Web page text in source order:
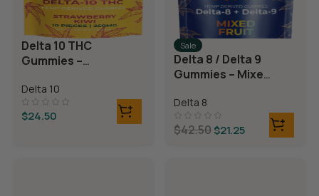
Delta 10 THC
Gummies –
Delta 10
$24.50
Sale
Delta 8 / Delta 9
Gummies – Mixed
Delta 8
$42.50$21.25